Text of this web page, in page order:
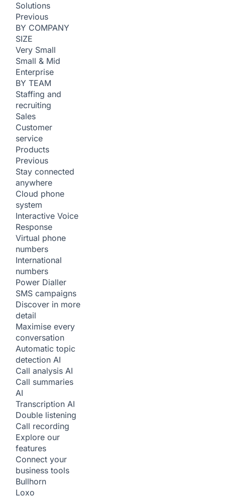
Solutions
Previous
BY COMPANY
SIZE
Very Small
Small & Mid
Enterprise
BY TEAM
Staffing and
recruiting
Sales
Customer
service
Products
Previous
Stay connected
anywhere
Cloud phone
system
Interactive Voice
Response
Virtual phone
numbers
International
numbers
Power Dialler
SMS campaigns
Discover in more
detail
Maximise every
conversation
Automatic topic
detection AI
Call analysis AI
Call summaries
AI
Transcription AI
Double listening
Call recording
Explore our
features
Connect your
business tools
Bullhorn
Loxo